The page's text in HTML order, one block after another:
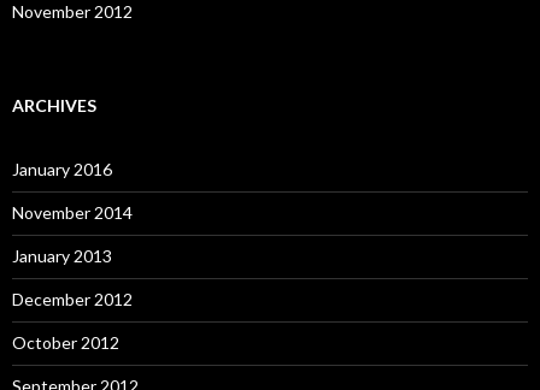
November 2012
ARCHIVES
January 2016
November 2014
January 2013
December 2012
October 2012
September 2012